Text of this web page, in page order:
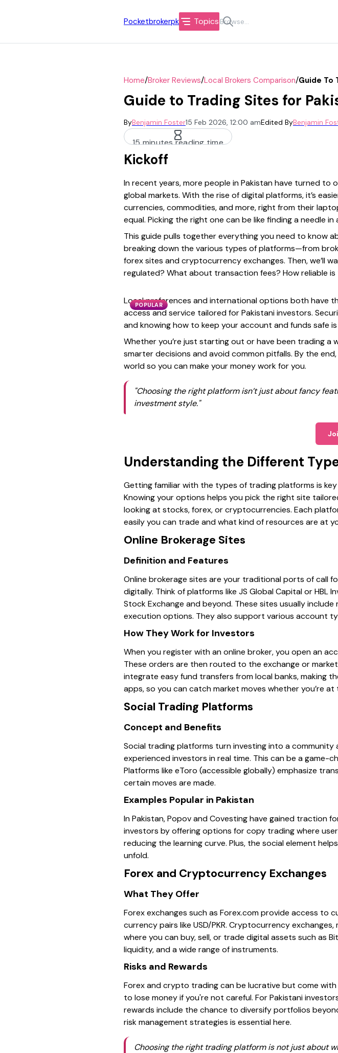
Pocketbrokerpk Topics
Home/Broker Reviews/Local Brokers Comparison/Guide To
Guide to Trading Sites for
ByBenjamin Foster15 Feb 2026, 12:00 amEdited ByBenjamin
15 minutes reading time
Kickoff
In recent years, more people in Pakistan have turned to
global markets. With the rise of digital platforms, it’s
currencies, commodities, and more, right from their
equal. Picking the right one can be like finding a needle
This guide pulls together everything you need to know
breaking down the various types of platforms—from
forex sites and cryptocurrency exchanges. Then, we’ll
regulated? What about transaction fees? How reliable
POPULAR
Local preferences and international options both have
access and service tailored for Pakistani investors.
and knowing how to keep your account and funds safe is
Whether you’re just starting out or have been trading a
smarter decisions and avoid common pitfalls. By the
world so you can make your money work for you.
"Choosing the right platform isn’t just about fancy
investment style."
Understanding the Different
Getting familiar with the types of trading platforms is
Knowing your options helps you pick the right site
looking at stocks, forex, or cryptocurrencies. Each
easily you can trade and what kind of resources are at
Online Brokerage Sites
Definition and Features
Online brokerage sites are your traditional ports of call
digitally. Think of platforms like JS Global Capital or
Stock Exchange and beyond. These sites usually
execution options. They also support various account
How They Work for Investors
When you register with an online broker, you open an
These orders are then routed to the exchange or
integrate easy fund transfers from local banks, making
apps, so you can catch market moves whether you’re
Social Trading Platforms
Concept and Benefits
Social trading platforms turn investing into a
experienced investors in real time. This can be a game-
Platforms like eToro (accessible globally) emphasize
certain moves are made.
Examples Popular in Pakistan
In Pakistan, Popov and Covesting have gained traction
investors by offering options for copy trading where
reducing the learning curve. Plus, the social element
unfold.
Forex and Cryptocurrency Exchanges
What They Offer
Forex exchanges such as Forex.com provide access to
currency pairs like USD/PKR. Cryptocurrency
where you can buy, sell, or trade digital assets such as
liquidity, and a wide range of instruments.
Risks and Rewards
Forex and crypto trading can be lucrative but come
to lose money if you're not careful. For Pakistani
rewards include the chance to diversify portfolios
risk management strategies is essential here.
Choosing the right trading platform is not just about